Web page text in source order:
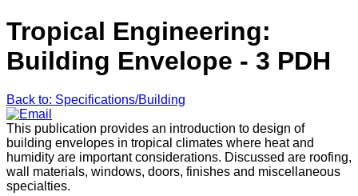
Tropical Engineering:
Building Envelope - 3 PDH
Back to: Specifications/Building
This publication provides an introduction to design of
building envelopes in tropical climates where heat and
humidity are important considerations. Discussed are roofing,
wall materials, windows, doors, finishes and miscellaneous
specialties.